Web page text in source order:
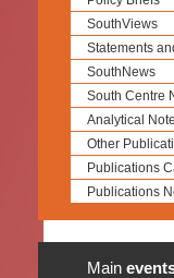
SouthViews
Statements
SouthNews
South Centre
Analytical
Other
Publications
Publications
Main